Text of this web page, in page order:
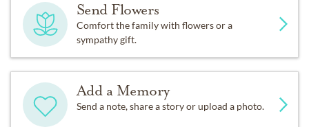
Send Flowers
Comfort the family with flowers or a
sympathy gift.
Add a Memory
Send a note, share a story or upload a photo.